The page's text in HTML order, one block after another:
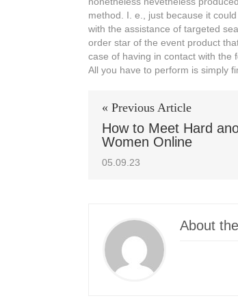
method. I. e., just because it
with the assistance of targeted
order star of the event product
case of having in contact with the
All you have to perform is simply
« Previous Article
How to Meet Hard
Women Online
05.09.23
About